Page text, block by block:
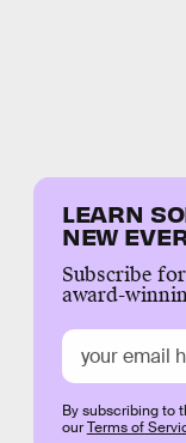
LEARN
NEW
Subscribe
award-
By subscribing to
ourTerms of